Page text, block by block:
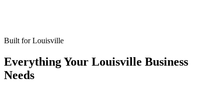
Built forLouisville
Everything Your Louisville Business
Needs